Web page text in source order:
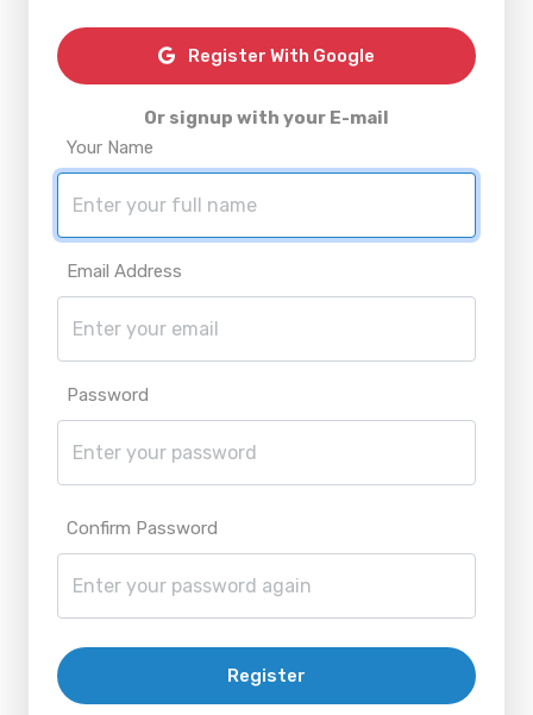
Register With Google
Or signup with your E-mail
Your Name
Email Address
Password
Confirm Password
Register